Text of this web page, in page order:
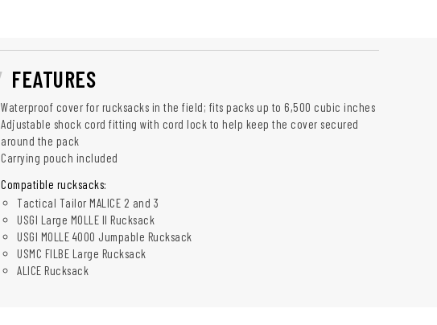
FEATURES
Waterproof cover for rucksacks in the field; fits packs up to 6,500 cubic inches
Adjustable shock cord fitting with cord lock to help keep the cover secured
around the pack
Carrying pouch included
Compatible rucksacks:
Tactical Tailor MALICE 2 and 3
USGI Large MOLLE II Rucksack
USGI MOLLE 4000 Jumpable Rucksack
USMC FILBE Large Rucksack
ALICE Rucksack